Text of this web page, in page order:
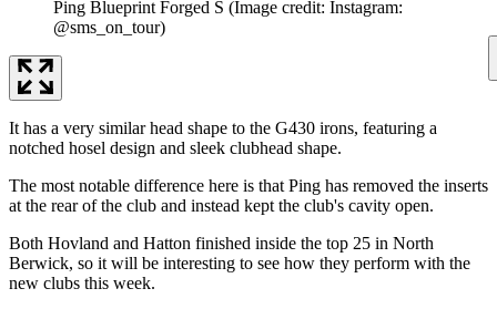
Ping Blueprint Forged S (Image credit: Instagram:
@sms_on_tour)
It has a very similar head shape to the G430 irons, featuring a
notched hosel design and sleek clubhead shape.
The most notable difference here is that Ping has removed the inserts
at the rear of the club and instead kept the club's cavity open.
Both Hovland and Hatton finished inside the top 25 in North
Berwick, so it will be interesting to see how they perform with the
new clubs this week.